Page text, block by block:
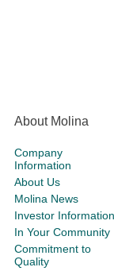
About Molina
Company
Information
About Us
Molina News
Investor Information
In Your Community
Commitment to
Quality